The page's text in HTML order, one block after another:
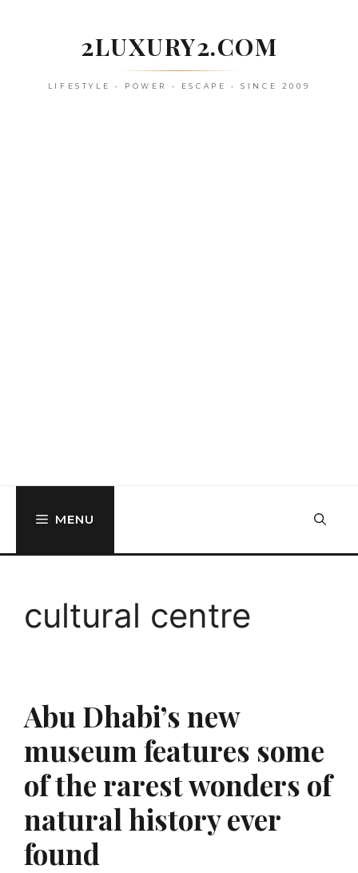
2LUXURY2.COM
LIFESTYLE • POWER • ESCAPE • SINCE 2009
MENU
cultural centre
Abu Dhabi’s new
museum features some
of the rarest wonders of
natural history ever
found